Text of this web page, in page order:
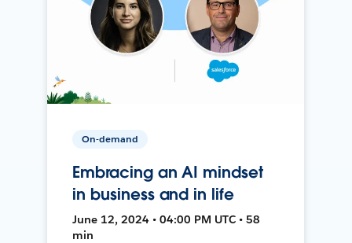
On-demand
Embracing an AI mindset
in business and in life
June 12, 2024 • 04:00 PM UTC • 58
min